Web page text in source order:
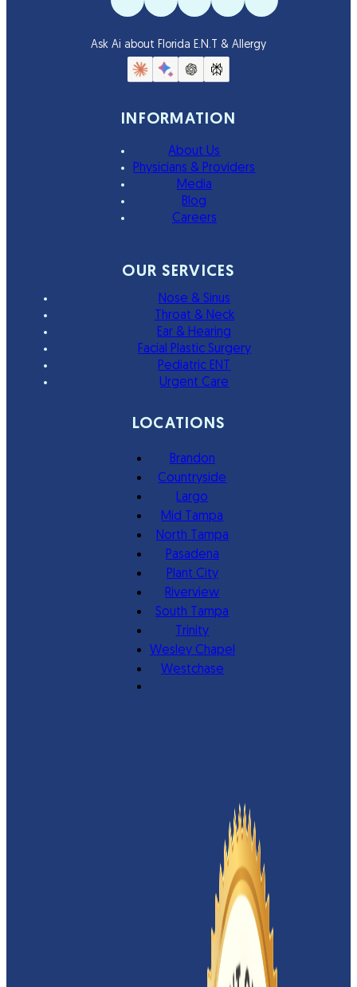
Ask Ai about Florida E.N.T & Allergy
INFORMATION
About Us
Physicians & Providers
Media
Blog
Careers
OUR SERVICES
Nose & Sinus
Throat & Neck
Ear & Hearing
Facial Plastic Surgery
Pediatric ENT
Urgent Care
LOCATIONS
Brandon
Countryside
Largo
Mid Tampa
North Tampa
Pasadena
Plant City
Riverview
South Tampa
Trinity
Wesley Chapel
Westchase